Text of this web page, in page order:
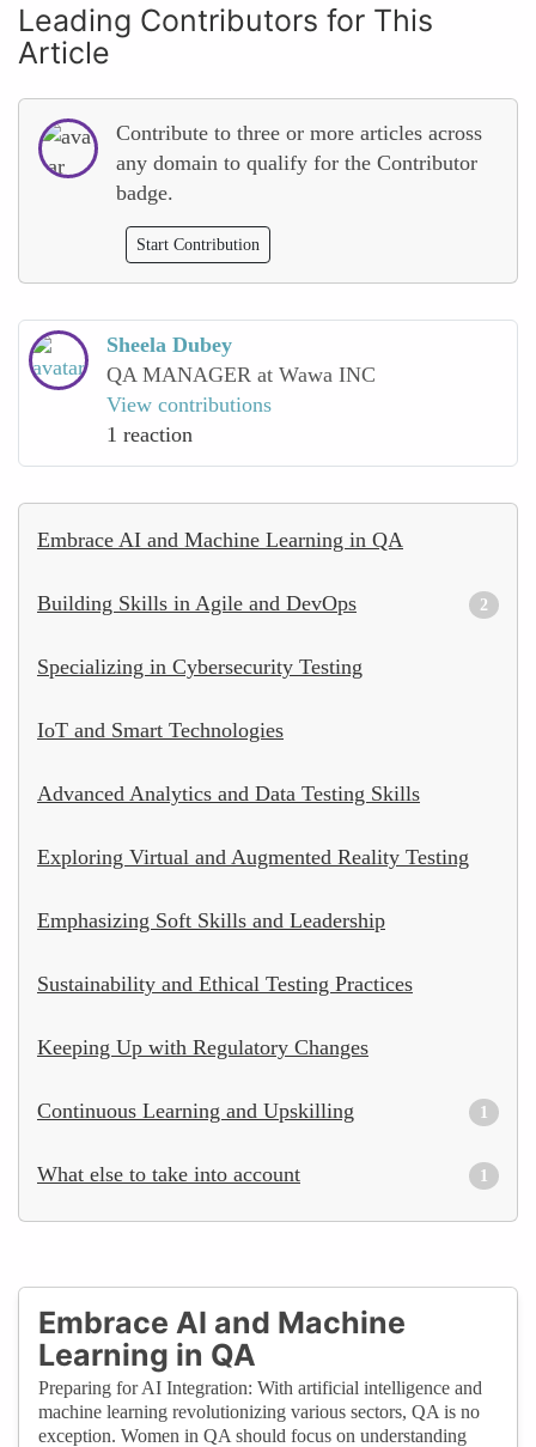
Leading Contributors for This
Article
Contribute to three or more articles across
any domain to qualify for the Contributor
badge.
Start Contribution
Sheela Dubey
QA MANAGER at Wawa INC
View contributions
1 reaction
Embrace AI and Machine Learning in QA
Building Skills in Agile and DevOps 2
Specializing in Cybersecurity Testing
IoT and Smart Technologies
Advanced Analytics and Data Testing Skills
Exploring Virtual and Augmented Reality Testing
Emphasizing Soft Skills and Leadership
Sustainability and Ethical Testing Practices
Keeping Up with Regulatory Changes
Continuous Learning and Upskilling 1
What else to take into account 1
Embrace AI and Machine
Learning in QA
Preparing for AI Integration: With artificial intelligence and
machine learning revolutionizing various sectors, QA is no
exception. Women in QA should focus on understanding